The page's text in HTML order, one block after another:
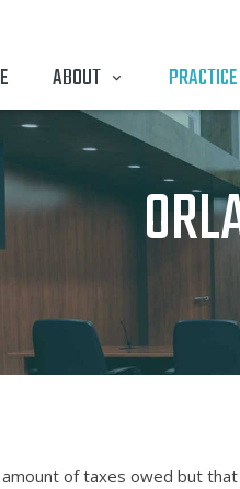
ABOUT
of taxes owed but